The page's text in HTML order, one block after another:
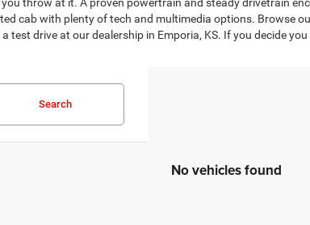
cab with plenty of tech and multimedia options. Browse
drive at our dealership in Emporia, KS. If you decide
Search
No vehicles found